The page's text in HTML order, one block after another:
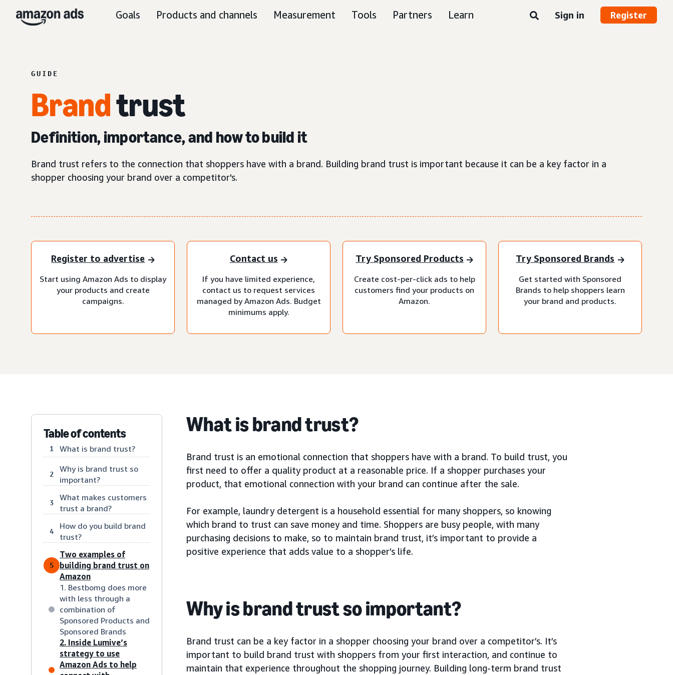
Goals Products and channels Measurement Tools Partners Learn Sign in Register
GUIDE
Brandtrust
Definition, importance, and how to build it
Brand trust refers to the connection that shoppers have with a brand. Building brand trust is important because it can be a key factor in a
shopper choosing your brand over a competitor's.
Register to advertise
Start using Amazon Ads to display
your products and create
campaigns.
Contact us
If you have limited experience,
contact us to request services
managed by Amazon Ads. Budget
minimums apply.
Try Sponsored Products
Create cost-per-click ads to help
customers find your products on
Amazon.
Try Sponsored Brands
Get started with Sponsored
Brands to help shoppers learn
your brand and products.
Table of contents
1 What is brand trust?
2
Why is brand trust so
important?
3
What makes customers
trust a brand?
4
How do you build brand
trust?
5
Two examples of
building brand trust on
Amazon
1. Bestbomg does more
with less through a
combination of
Sponsored Products and
Sponsored Brands
2. Inside Lumive’s
strategy to use
Amazon Ads to help
What is brand trust?
Brand trust is an emotional connection that shoppers have with a brand. To build trust, you
first need to offer a quality product at a reasonable price. If a shopper purchases your
product, that emotional connection with your brand can continue after the sale.
For example, laundry detergent is a household essential for many shoppers, so knowing
which brand to trust can save money and time. Shoppers are busy people, with many
purchasing decisions to make, so to maintain brand trust, it’s important to provide a
positive experience that adds value to a shopper’s life.
Why is brand trust so important?
Brand trust can be a key factor in a shopper choosing your brand over a competitor’s. It’s
important to build brand trust with shoppers from your first interaction, and continue to
maintain that experience throughout the shopping journey. Building long-term brand trust